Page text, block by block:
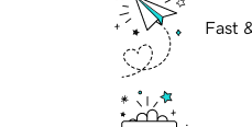
Fast